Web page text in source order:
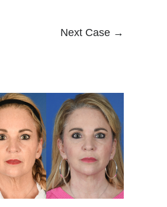
Next Case →